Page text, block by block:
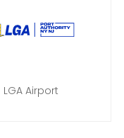
LGA Airport